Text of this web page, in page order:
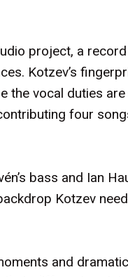
project, a
Kotzev’s
the vocal duties
four
bass and Ian
Kotzev
and